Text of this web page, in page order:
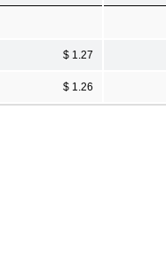
$ 1.27
$ 1.26